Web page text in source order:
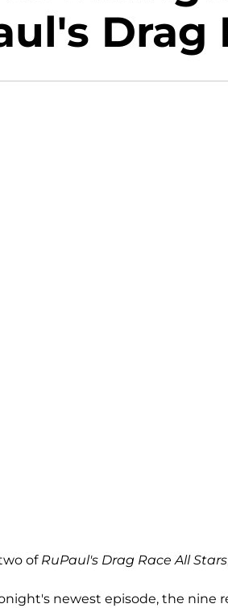
Drag
of RuPaul's Drag Race All Stars
newest episode, the